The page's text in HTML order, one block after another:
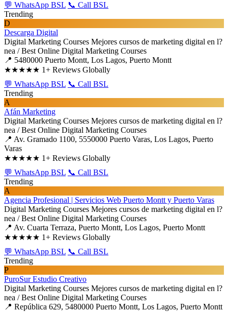
💬 WhatsApp BSL 📞 Call BSL
Trending
D
Descarga Digital
Digital Marketing Courses Mejores cursos de marketing digital en l?
nea / Best Online Digital Marketing Courses
📍 5480000 Puerto Montt, Los Lagos, Puerto Montt
★★★★★ 1+ Reviews Globally
💬 WhatsApp BSL 📞 Call BSL
Trending
A
Afán Marketing
Digital Marketing Courses Mejores cursos de marketing digital en l?
nea / Best Online Digital Marketing Courses
📍 Av. Gramado 1100, 5550000 Puerto Varas, Los Lagos, Puerto
Varas
★★★★★ 1+ Reviews Globally
💬 WhatsApp BSL 📞 Call BSL
Trending
A
Agencia Profesional | Servicios Web Puerto Montt y Puerto Varas
Digital Marketing Courses Mejores cursos de marketing digital en l?
nea / Best Online Digital Marketing Courses
📍 Av. Cuarta Terraza, Puerto Montt, Los Lagos, Puerto Montt
★★★★★ 1+ Reviews Globally
💬 WhatsApp BSL 📞 Call BSL
Trending
P
PuroSur Estudio Creativo
Digital Marketing Courses Mejores cursos de marketing digital en l?
nea / Best Online Digital Marketing Courses
📍 República 629, 5480000 Puerto Montt, Los Lagos, Puerto Montt